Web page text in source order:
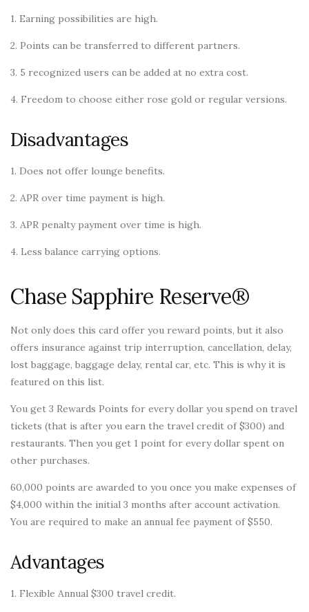
1. Earning possibilities are high.
2. Points can be transferred to different partners.
3. 5 recognized users can be added at no extra cost.
4. Freedom to choose either rose gold or regular versions.
Disadvantages
1. Does not offer lounge benefits.
2. APR over time payment is high.
3. APR penalty payment over time is high.
4. Less balance carrying options.
Chase Sapphire Reserve®
Not only does this card offer you reward points, but it also
offers insurance against trip interruption, cancellation, delay,
lost baggage, baggage delay, rental car, etc. This is why it is
featured on this list.
You get 3 Rewards Points for every dollar you spend on travel
tickets (that is after you earn the travel credit of $300) and
restaurants. Then you get 1 point for every dollar spent on
other purchases.
60,000 points are awarded to you once you make expenses of
$4,000 within the initial 3 months after account activation.
You are required to make an annual fee payment of $550.
Advantages
1. Flexible Annual $300 travel credit.